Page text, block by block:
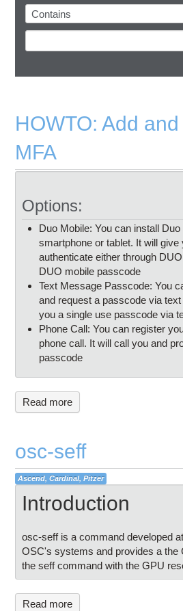
HOWTO: Add
MFA
Options:
Duo Mobile: You can install
smartphone or tablet. It will
authenticate either through
DUO mobile passcode
Text Message Passcode: You
and request a passcode via
you a single use passcode via
Phone Call: You can register
phone call. It will call you and
passcode
Read more
osc-seff
Ascend, Cardinal, Pitzer
Introduction
osc-seff is a command developed
OSC's systems and provides a the
the seff command with the GPU
Read more